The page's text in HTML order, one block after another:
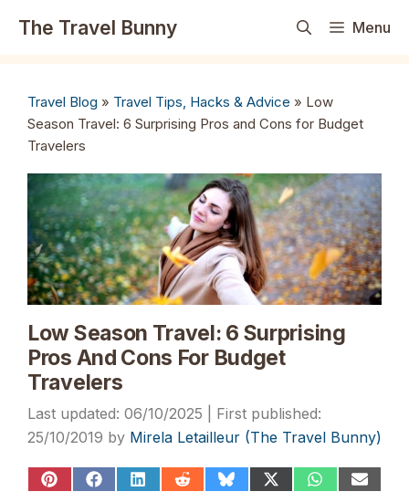
The Travel Bunny Menu
Travel Blog » Travel Tips, Hacks & Advice » Low
Season Travel: 6 Surprising Pros and Cons for Budget
Travelers
Low Season Travel: 6 Surprising
Pros And Cons For Budget
Travelers
06/10/2025
25/10/2019 by Mirela Letailleur (The Travel Bunny)
ShareShareShareShareShareShareShareShare